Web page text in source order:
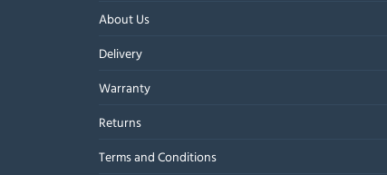
About Us
Delivery
Warranty
Returns
Terms and Conditions